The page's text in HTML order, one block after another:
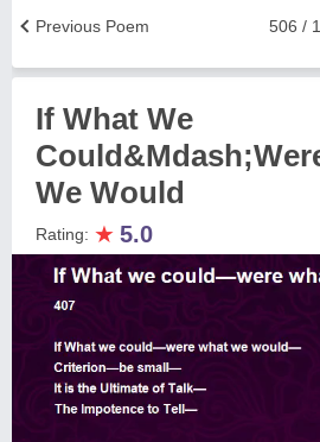
506 /
Previous Poem
If What We
We Would
Rating: ★ 5.0